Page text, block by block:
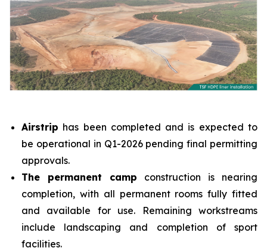
Airstrip has been completed and is expected to
be operational in Q1-2026 pending final permitting
approvals.
The permanent camp construction is nearing
completion, with all permanent rooms fully fitted
and available for use. Remaining workstreams
include landscaping and completion of sport
facilities.